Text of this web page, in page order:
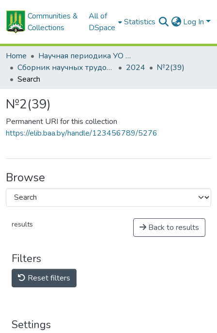
Communities &
Collections
All of
DSpace
Statistics Log In
Home
Научная периодика УО БГСХА
Сборник научных трудов "Проблемы экономики"
2024
№2(39)
Search
№2(39)
Permanent URI for this collection
https://elib.baa.by/handle/123456789/5276
Browse
results Back to results
Filters
Reset filters
Settings